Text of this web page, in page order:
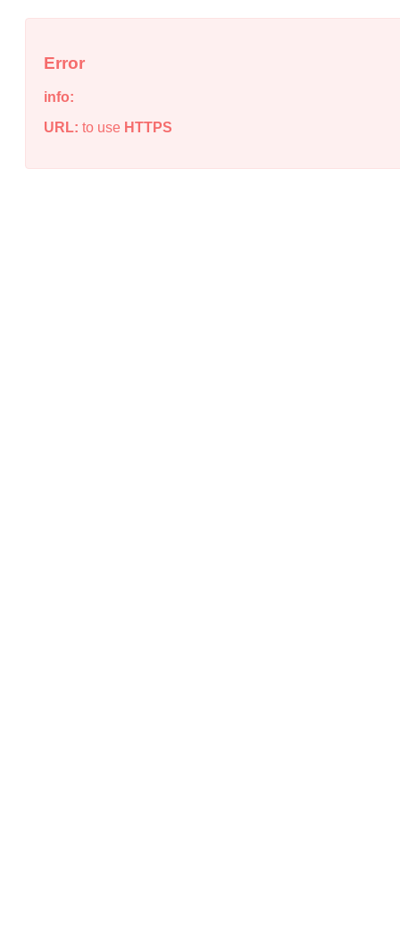
Error
info:
URL: to use HTTPS